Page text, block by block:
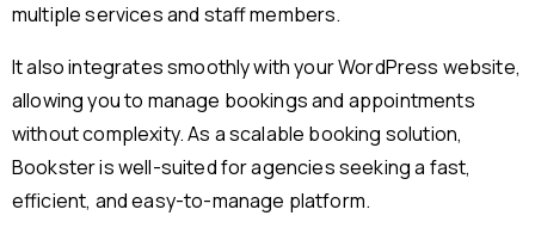
multiple services and staff members.
It also integrates smoothly with your WordPress website,
allowing you to manage bookings and appointments
without complexity. As a scalable booking solution,
Bookster is well-suited for agencies seeking a fast,
efficient, and easy-to-manage platform.